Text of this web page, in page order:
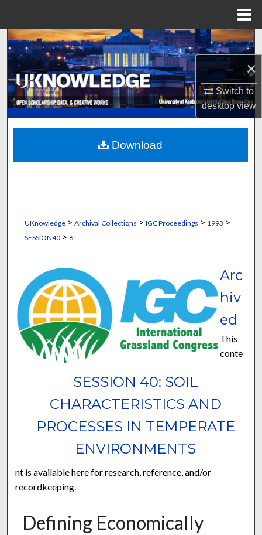
×
Switch to
desktopview
Search
Browse Collections
My Account
About
Digital Commons Network™
UKnowledge> Archival Collections > IGC Proceedings > 1993 >
SESSION40> 6
SESSION 40: SOIL
CHARACTERISTICS AND
PROCESSES IN TEMPERATE
ENVIRONMENTS
Arc
hiv
ed
This
conte
nt is available here for research, reference, and/or
recordkeeping.
Defining Economically
Download